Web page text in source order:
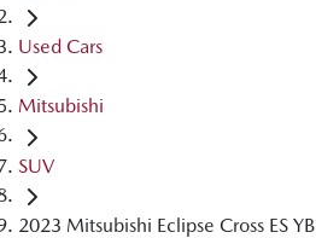
Used Cars
Mitsubishi
SUV
2023 Mitsubishi Eclipse Cross ES YB